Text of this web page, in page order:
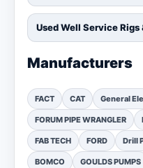
Used Well Service
Manufacturers
FACT CAT General
FORUM PIPE WRANGLER
FAB TECH FORD Drill
BOMCO GOULDS PUMPS